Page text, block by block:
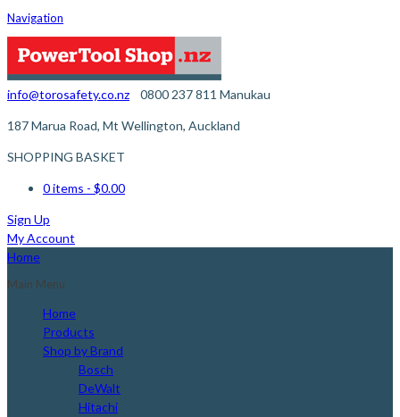
Navigation
info@torosafety.co.nz 0800 237 811
187 Marua Road, Mt Wellington, Auckland
Manukau
SHOPPING BASKET
0 items - $0.00
Sign Up
My Account
Home
Main Menu
Home
Products
Shop by Brand
Bosch
DeWalt
Hitachi